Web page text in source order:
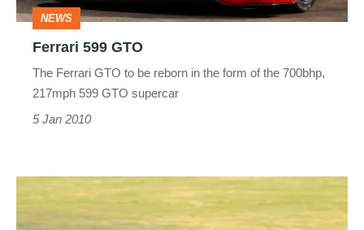
NEWS
Ferrari 599 GTO
The Ferrari GTO to be reborn in the form of the 700bhp,
217mph 599 GTO supercar
5 Jan 2010